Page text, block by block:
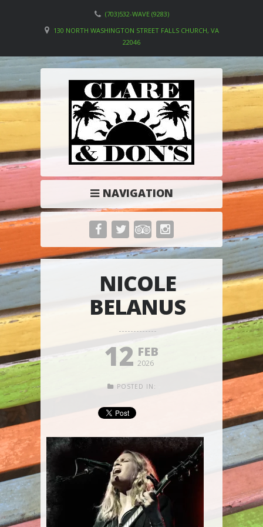
(703)532-WAVE (9283)
130 NORTH WASHINGTON STREET FALLS CHURCH, VA
22046
NAVIGATION
NICOLE
BELANUS
12 FEB
2026
POSTED IN: